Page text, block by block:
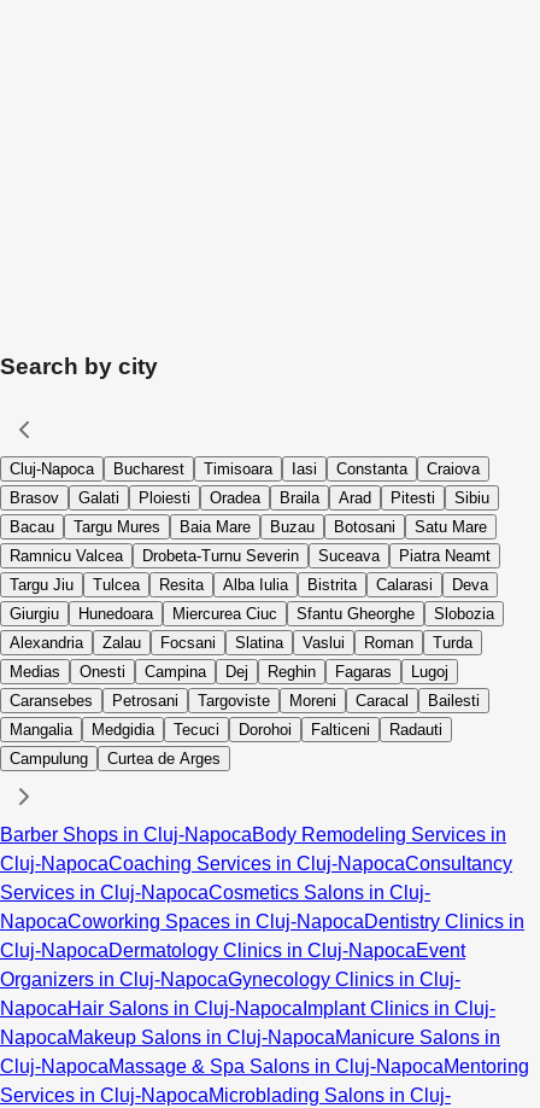
Search by city
Cluj-Napoca Bucharest Timisoara Iasi Constanta
Craiova
Brasov
Galati Ploiesti Oradea Braila Arad Pitesti
Sibiu
Bacau
Targu Mures Baia Mare Buzau Botosani
Satu Mare
Ramnicu Valcea
Drobeta-Turnu Severin Suceava
Piatra Neamt
Targu Jiu
Tulcea Resita Alba Iulia Bistrita Calarasi
Deva
Giurgiu
Hunedoara Miercurea Ciuc Sfantu Gheorghe
Slobozia
Alexandria
Zalau Focsani Slatina Vaslui Roman
Turda
Medias
Onesti Campina Dej Reghin Fagaras
Lugoj
Caransebes
Petrosani Targoviste Moreni Caracal
Bailesti
Mangalia
Medgidia Tecuci Dorohoi Falticeni
Radauti
Campulung
Curtea de Arges
Barber Shops in Cluj-NapocaBody Remodeling Services in
Cluj-NapocaCoaching Services in Cluj-NapocaConsultancy
Services in Cluj-NapocaCosmetics Salons in Cluj-
NapocaCoworking Spaces in Cluj-NapocaDentistry Clinics in
Cluj-NapocaDermatology Clinics in Cluj-NapocaEvent
Organizers in Cluj-NapocaGynecology Clinics in Cluj-
NapocaHair Salons in Cluj-Napoca Implant Clinics in Cluj-
NapocaMakeup Salons in Cluj-NapocaManicure Salons in
Cluj-NapocaMassage & Spa Salons in Cluj-NapocaMentoring
Services in Cluj-NapocaMicroblading Salons in Cluj-